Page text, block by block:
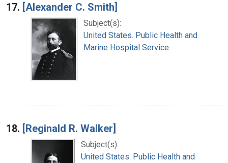
17. [Alexander C. Smith]
Subject(s):
United States. Public Health and
Marine Hospital Service
18. [Reginald R. Walker]
Subject(s):
United States. Public Health and